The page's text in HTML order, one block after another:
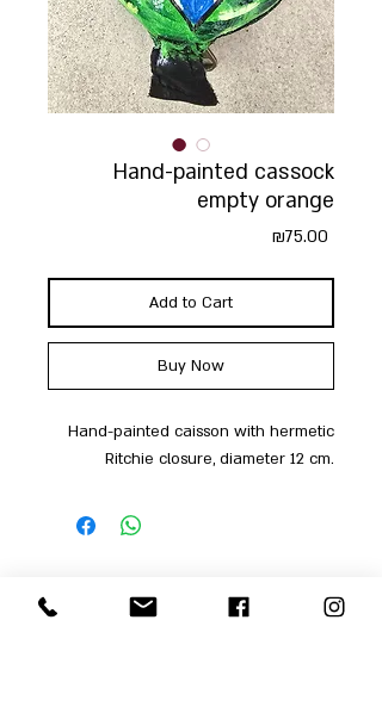
Hand-painted cassock
empty orange
₪75.00
Add to Cart
Buy Now
Hand-painted caisson with hermetic
Ritchie closure, diameter 12 cm.
Men
054-4858252